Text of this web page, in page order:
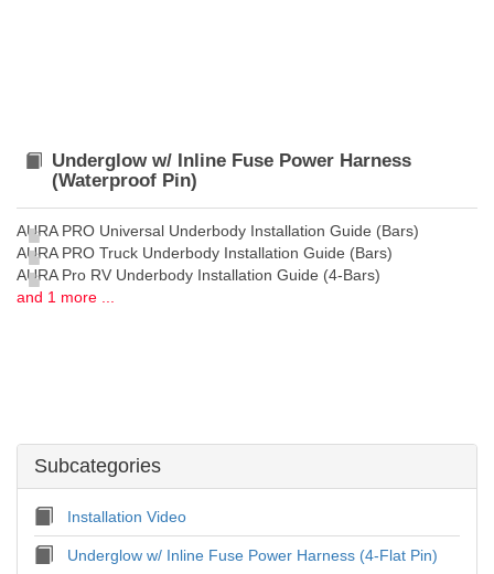
Underglow w/ Inline Fuse Power Harness
(Waterproof Pin)
AURA PRO Universal Underbody Installation Guide (Bars)
AURA PRO Truck Underbody Installation Guide (Bars)
AURA Pro RV Underbody Installation Guide (4-Bars)
and 1 more ...
Subcategories
Installation Video
Underglow w/ Inline Fuse Power Harness (4-Flat Pin)